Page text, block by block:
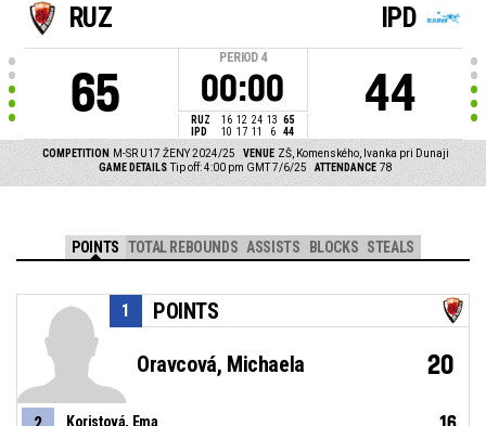
RUZ
65
PERIOD 4
00:00
RUZ 16 12 24 13 65
IPD
10 17 11 6 44
IPD
44
COMPETITION M-SR U17 ŽENY 2024/25 VENUE ZŠ, Komenského, Ivanka pri Dunaji
GAME DETAILS Tip off: 4:00 pm GMT 7/6/25 ATTENDANCE 78
POINTS TOTAL REBOUNDS ASSISTS BLOCKS STEALS
POINTS
1
Oravcová, Michaela 20
Koristová, Ema